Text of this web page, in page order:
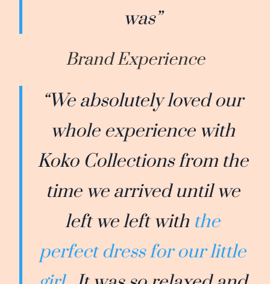
was”
Brand Experience
“We absolutely loved our
whole experience with
Koko Collections from the
time we arrived until we
left we left with the
perfect dress for our little